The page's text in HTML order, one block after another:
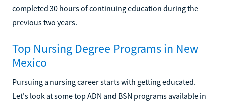
completed 30 hours of continuing education during the
previous two years.
Top Nursing Degree Programs in New
Mexico
Pursuing a nursing career starts with getting educated.
Let's look at some top ADN and BSN programs available in